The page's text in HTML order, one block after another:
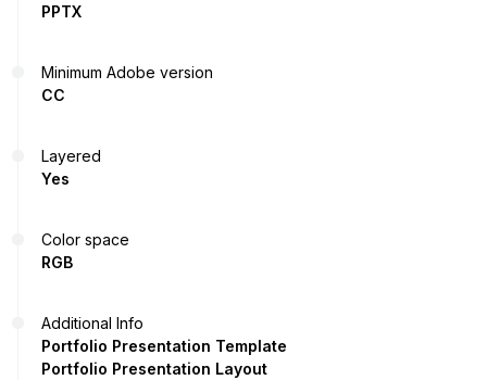
PPTX
Minimum Adobe version
CC
Layered
Yes
Color space
RGB
Additional Info
Portfolio Presentation Template
Portfolio Presentation Layout